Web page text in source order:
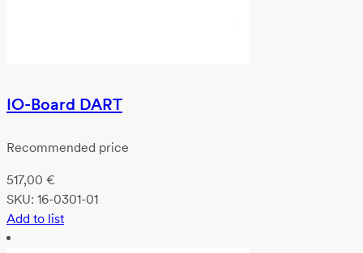
IO-Board DART
Recommended price
517,00 €
SKU: 16-0301-01
Add to list